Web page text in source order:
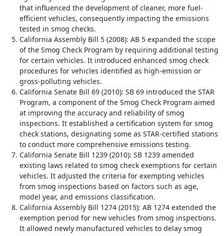
that influenced the development of cleaner, more fuel-
efficient vehicles, consequently impacting the emissions
tested in smog checks.
California Assembly Bill 5 (2008): AB 5 expanded the scope
of the Smog Check Program by requiring additional testing
for certain vehicles. It introduced enhanced smog check
procedures for vehicles identified as high-emission or
gross-polluting vehicles.
California Senate Bill 69 (2010): SB 69 introduced the STAR
Program, a component of the Smog Check Program aimed
at improving the accuracy and reliability of smog
inspections. It established a certification system for smog
check stations, designating some as STAR-certified stations
to conduct more comprehensive emissions testing.
California Senate Bill 1239 (2010): SB 1239 amended
existing laws related to smog check exemptions for certain
vehicles. It adjusted the criteria for exempting vehicles
from smog inspections based on factors such as age,
model year, and emissions classification.
California Assembly Bill 1274 (2015): AB 1274 extended the
exemption period for new vehicles from smog inspections.
It allowed newly manufactured vehicles to delay smog